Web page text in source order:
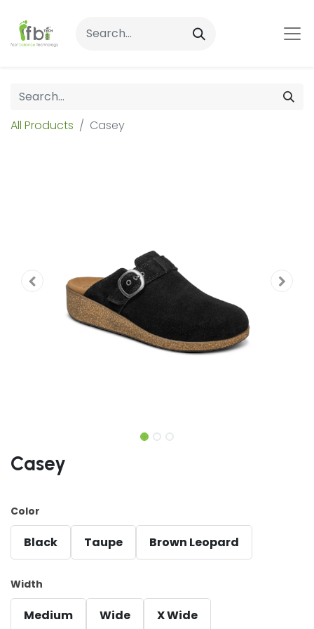
All Products Casey
Casey
Color
Black Taupe Brown Leopard
Width
Medium Wide X Wide